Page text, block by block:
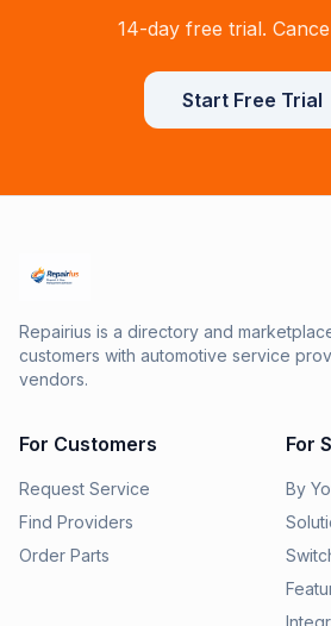
14-day free trial.
Start Free Trial
Repairius is a directory and
customers with automotive service
vendors.
For Customers
Request Service
Find Providers
Order Parts
For
By